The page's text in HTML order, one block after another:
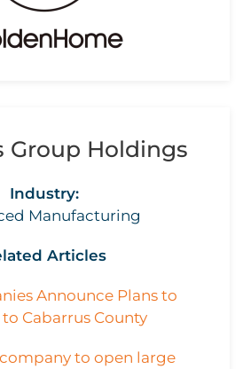
Group Holdings
Industry:
Manufacturing
Articles
Announce Plans to
Cabarrus County
to open large